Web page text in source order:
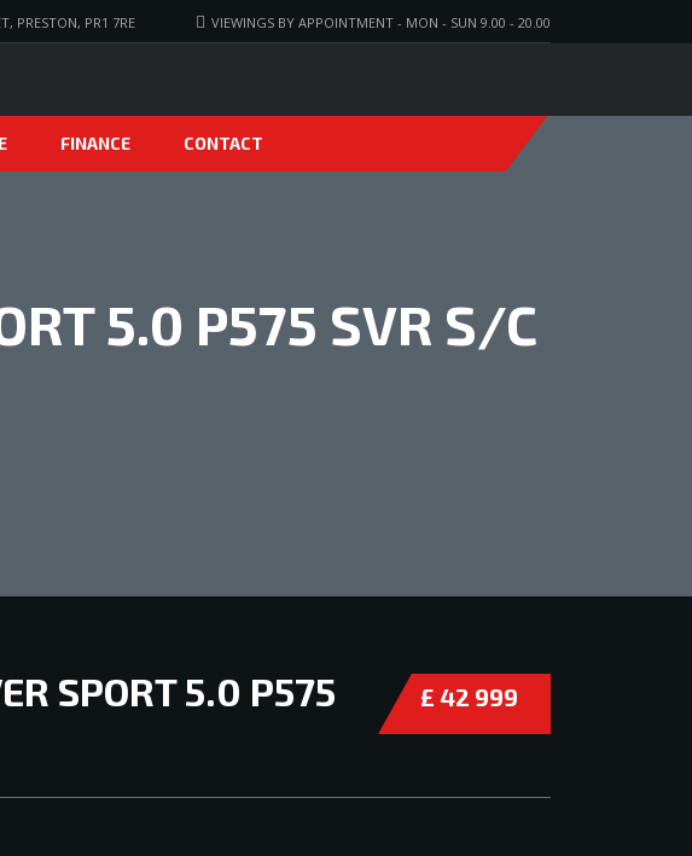
VIEWINGS BY APPOINTMENT - MON - SUN 9.00 - 20.00
PRESTON, PR1 7RE
FINANCE CONTACT
5.0 P575 SVR S/C
£ 42 999
SPORT 5.0 P575
COMPARE